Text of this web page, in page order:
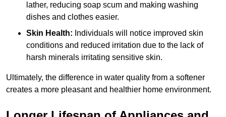
lather, reducing soap scum and making washing
dishes and clothes easier.
Skin Health: Individuals will notice improved skin
conditions and reduced irritation due to the lack of
harsh minerals irritating sensitive skin.
Ultimately, the difference in water quality from a softener
creates a more pleasant and healthier home environment.